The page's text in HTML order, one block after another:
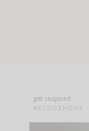
get inspired
#CLOUZHOUZ